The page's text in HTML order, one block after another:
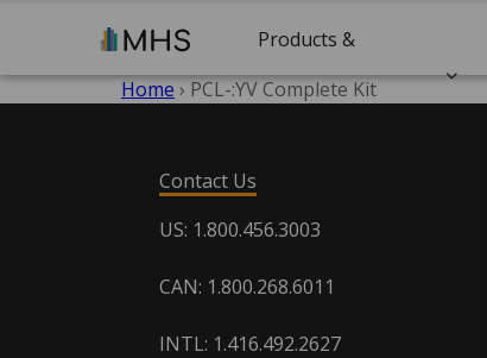
Products &
Solutions
Home › PCL-:YV Complete Kit
Contact Us
US: 1.800.456.3003
CAN: 1.800.268.6011
INTL: 1.416.492.2627